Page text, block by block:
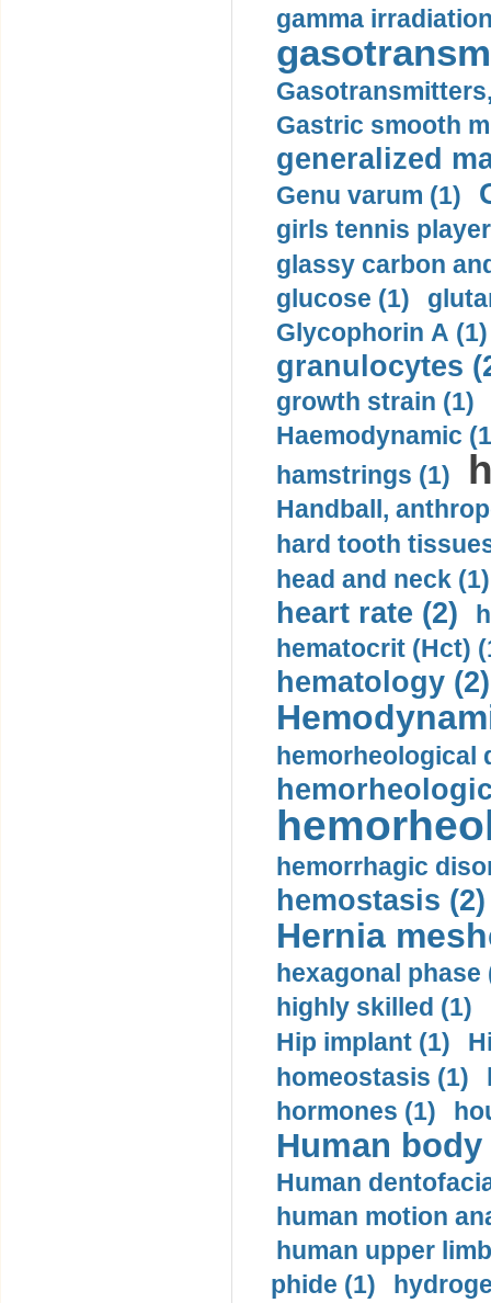
gamma
Gastric smooth
generalized
Genu varum (1)
girls tennis
glassy carbon
glucose (1)
Glycophorin A (1)
granulocytes
growth strain (1)
Haemodynamic
hamstrings (1)
Handball,
hard tooth
head and neck (1)
heart rate (2)
hematocrit (Нсt)
hematology (2)
hemorheological
hemorrhagic
hemostasis (2)
Hernia
hexagonal phase
highly skilled (1)
Hip implant (1)
homeostasis (1)
hormones (1)
Human
Human
human motion
human upper
phide (1)